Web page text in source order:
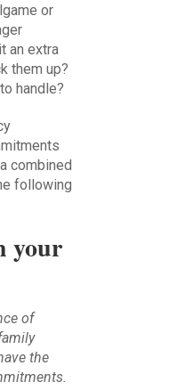
or
an extra
them up?
handle?
combined
following
your
of
the